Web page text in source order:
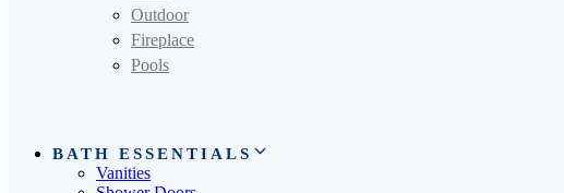
Outdoor
Fireplace
Pools
BATH ESSENTIALS
Vanities